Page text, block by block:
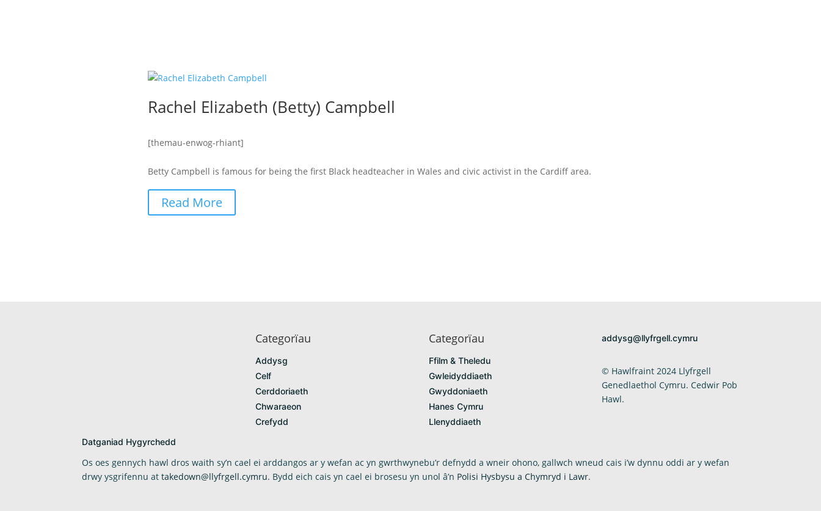
Rachel Elizabeth (Betty) Campbell
[themau-enwog-rhiant]
Betty Campbell is famous for being the first Black headteacher in Wales and civic activist in the Cardiff area.
Read More
Categorïau
Addysg
Celf
Cerddoriaeth
Chwaraeon
Crefydd
Categorïau
Ffilm & Theledu
Gwleidyddiaeth
Gwyddoniaeth
Hanes Cymru
Llenyddiaeth
addysg@llyfrgell.cymru
© Hawlfraint 2024 Llyfrgell
Genedlaethol Cymru. Cedwir Pob
Hawl.
Datganiad Hygyrchedd
Os oes gennych hawl dros waith sy’n cael ei arddangos ar y wefan ac yn gwrthwynebu’r defnydd a wneir ohono, gallwch wneud cais i’w dynnu oddi ar y wefan
drwy ysgrifennu attakedown@llyfrgell.cymru. Bydd eich cais yn cael ei brosesu yn unol â’n Polisi Hysbysu a Chymryd i Lawr.